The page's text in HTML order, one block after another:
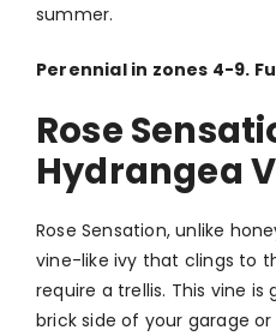
summer.
Perennial in zones 4-9.
Rose
Hydrangea
Rose Sensation, unlike
vine-like ivy that clings to
require a trellis. This vine
brick side of your garage